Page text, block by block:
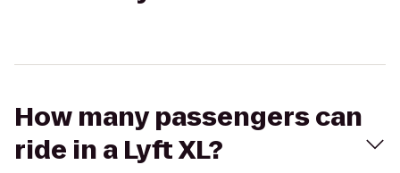
How many passengers can
ride in a Lyft XL?